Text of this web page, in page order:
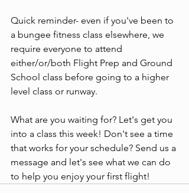
Quick reminder- even if you've been to
a bungee fitness class elsewhere, we
require everyone to attend
either/or/both Flight Prep and Ground
School class before going to a higher
level class or runway.
What are you waiting for? Let's get you
into a class this week! Don't see a time
that works for your schedule? Send us a
message and let's see what we can do
to help you enjoy your first flight!